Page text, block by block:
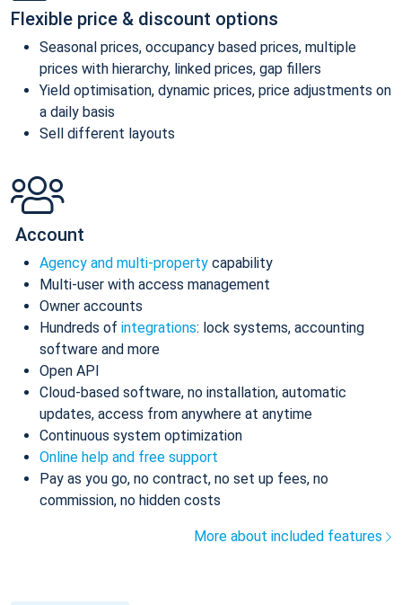
Flexible price & discount options
Seasonal prices, occupancy based prices, multiple
prices with hierarchy, linked prices, gap fillers
Yield optimisation, dynamic prices, price adjustments on
a daily basis
Sell different layouts
Account
Agency and multi-property capability
Multi-user with access management
Owner accounts
Hundreds of integrations: lock systems, accounting
software and more
Open API
Cloud-based software, no installation, automatic
updates, access from anywhere at anytime
Continuous system optimization
Online help and free support
Pay as you go, no contract, no set up fees, no
commission, no hidden costs
More about included features